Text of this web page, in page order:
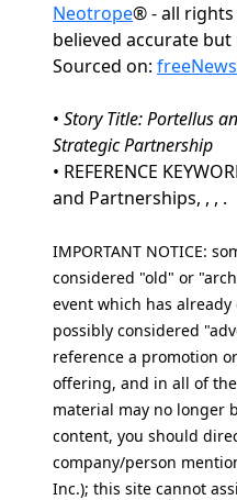
Neotrope® - all
believed accurate
Sourced on:
• Story Title: Portellus
Strategic Partnership
• REFERENCE
and Partnerships, , , .
IMPORTANT NOTICE:
considered "old" or
event which has
possibly considered
reference a promotion
offering, and in all of
material may no longer
content, you should
company/person
Inc.); this site cannot